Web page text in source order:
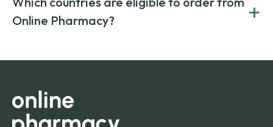
on both brand-name and generic prescriptions without
compromising on safety or quality.
Canada and India. All prescriptions are carefully reviewed
and filled by trusted, accredited pharmacies to ensure
Online Pharmacy?
+
orders within the contiguous U.S., while additional fees may